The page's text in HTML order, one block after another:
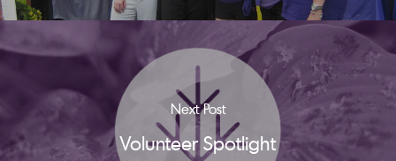
Next Post
Volunteer Spotlight